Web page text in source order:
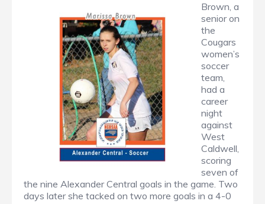
Brown, a
senior on
the
Cougars
women’s
soccer
team,
had a
career
night
against
West
Caldwell,
scoring
seven of
the nine Alexander Central goals in the game. Two
days later she tacked on two more goals in a 4-0